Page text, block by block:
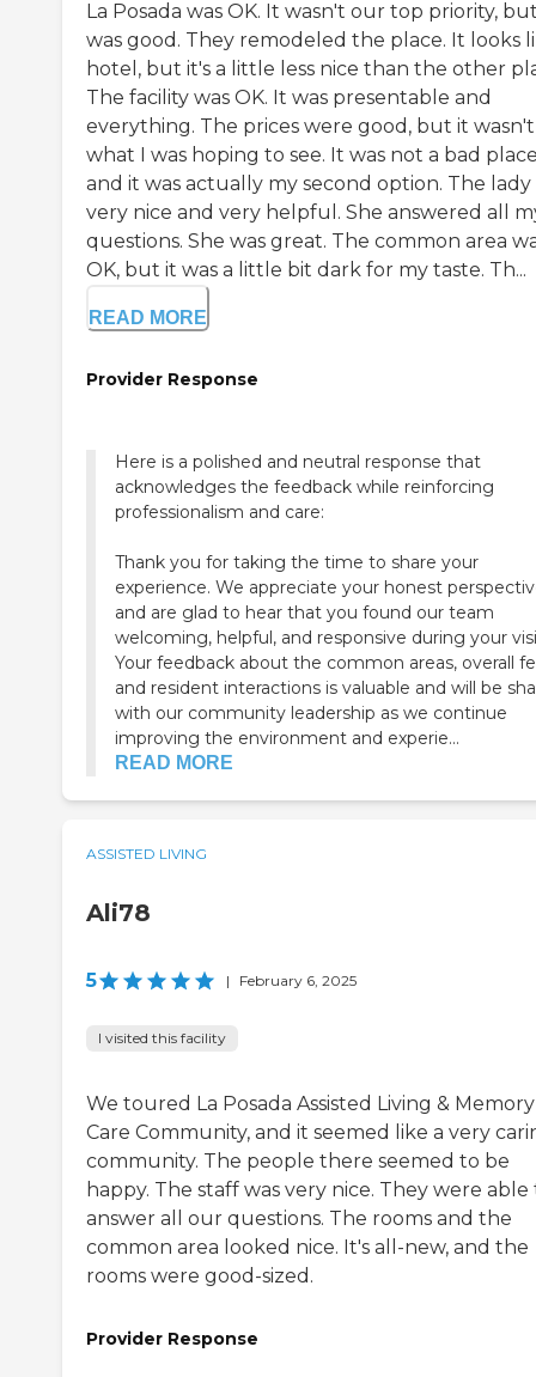
La Posada was OK. It wasn't our top priority,
was good. They remodeled the place. It looks
hotel, but it's a little less nice than the other
The facility was OK. It was presentable and
everything. The prices were good, but it wasn't
what I was hoping to see. It was not a bad
and it was actually my second option. The lady
very nice and very helpful. She answered all
questions. She was great. The common area
OK, but it was a little bit dark for my taste. Th...
READ MORE
Provider Response
Here is a polished and neutral response that
acknowledges the feedback while reinforcing
professionalism and care:
Thank you for taking the time to share your
experience. We appreciate your honest
and are glad to hear that you found our team
welcoming, helpful, and responsive during your
Your feedback about the common areas, overall
and resident interactions is valuable and will be
with our community leadership as we continue
improving the environment and experie...
READ MORE
ASSISTED LIVING
Ali78
5 | February 6, 2025
I visited this facility
We toured La Posada Assisted Living & Memory
Care Community, and it seemed like a very
community. The people there seemed to be
happy. The staff was very nice. They were able
answer all our questions. The rooms and the
common area looked nice. It's all-new, and the
rooms were good-sized.
Provider Response